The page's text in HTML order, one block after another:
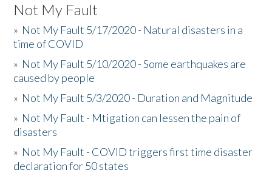
Not My Fault
» Not My Fault 5/17/2020 - Natural disasters in a
time of COVID
» Not My Fault 5/10/2020 - Some earthquakes are
caused by people
» Not My Fault 5/3/2020 - Duration and Magnitude
» Not My Fault - Mtigation can lessen the pain of
disasters
» Not My Fault - COVID triggers first time disaster
declaration for 50 states